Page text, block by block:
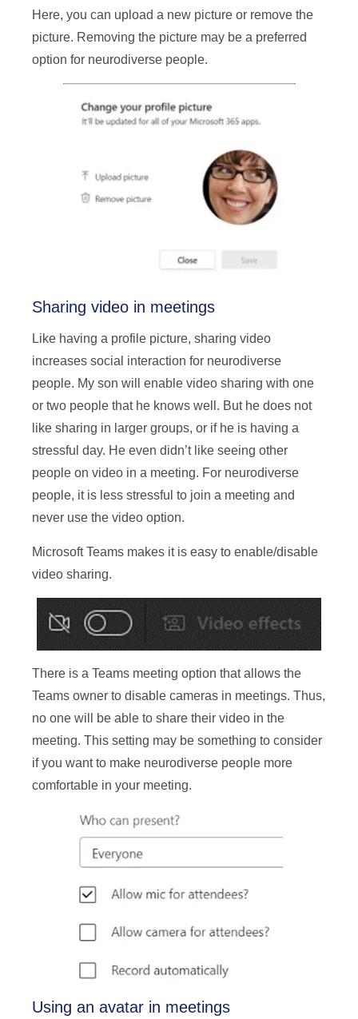
Here, you can upload a new picture or remove the
picture. Removing the picture may be a preferred
option for neurodiverse people.
Sharing video in meetings
Like having a profile picture, sharing video
increases social interaction for neurodiverse
people. My son will enable video sharing with one
or two people that he knows well. But he does not
like sharing in larger groups, or if he is having a
stressful day. He even didn’t like seeing other
people on video in a meeting. For neurodiverse
people, it is less stressful to join a meeting and
never use the video option.
Microsoft Teams makes it is easy to enable/disable
video sharing.
There is a Teams meeting option that allows the
Teams owner to disable cameras in meetings. Thus,
no one will be able to share their video in the
meeting. This setting may be something to consider
if you want to make neurodiverse people more
comfortable in your meeting.
Using an avatar in meetings